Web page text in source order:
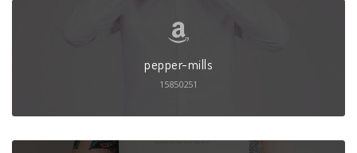
pepper-mills
15850251